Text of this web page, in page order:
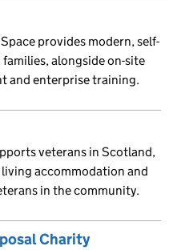
provides modern, self-
alongside on-site
and enterprise training.
veterans in Scotland,
accommodation and
in the community.
Charity